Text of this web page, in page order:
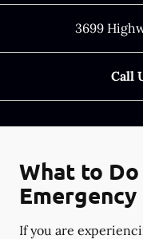
3699
Call
What to
Emergency
If you are